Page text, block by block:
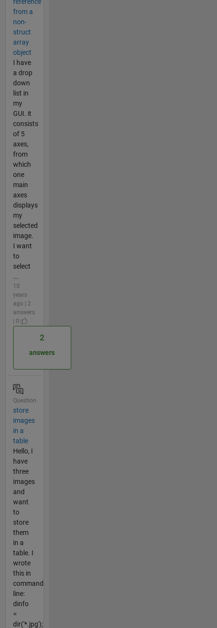
from a
non-
struct
array
object
I have
a drop
down
list in
my
GUI. it
consists
of 5
axes,
from
which
one
main
axes
displays
my
selected
image.
I want
to
select
...
10
years
ago | 2
answers
| 0
2
answers
Question
store
images
in a
table
Hello, I
have
three
images
and
want
to
store
them
in a
table. I
wrote
this in
command
line:
dinfo
=
dir('*.jpg');